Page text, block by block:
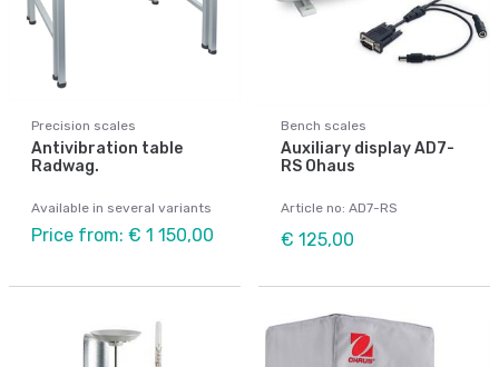
Precision scales
Antivibration table
Radwag.
Available in several variants
Price from: € 1 150,00
Bench scales
Auxiliary display AD7-
RS Ohaus
Article no: AD7-RS
€ 125,00